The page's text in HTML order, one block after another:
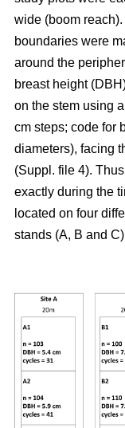
wide (boom
boundaries were
around the
breast height
on the stem using
cm steps; code for
diameters), facing
(Suppl. file 4).
exactly during the
located on four
stands (A, B and